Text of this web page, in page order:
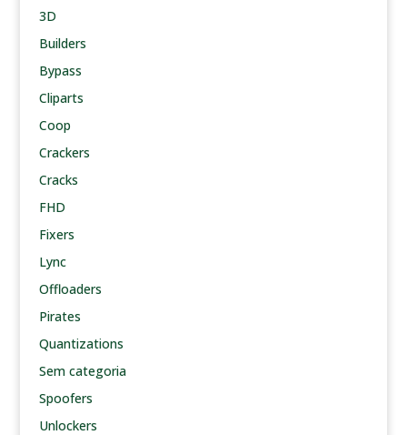
3D
Builders
Bypass
Cliparts
Coop
Crackers
Cracks
FHD
Fixers
Lync
Offloaders
Pirates
Quantizations
Sem categoria
Spoofers
Unlockers